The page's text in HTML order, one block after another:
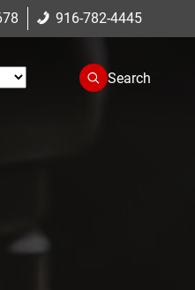
916-782-4445
Search